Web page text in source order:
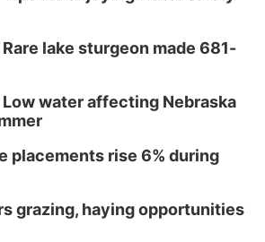
lake sturgeon made 681-
water affecting Nebraska
placements rise 6% during
grazing, haying opportunities